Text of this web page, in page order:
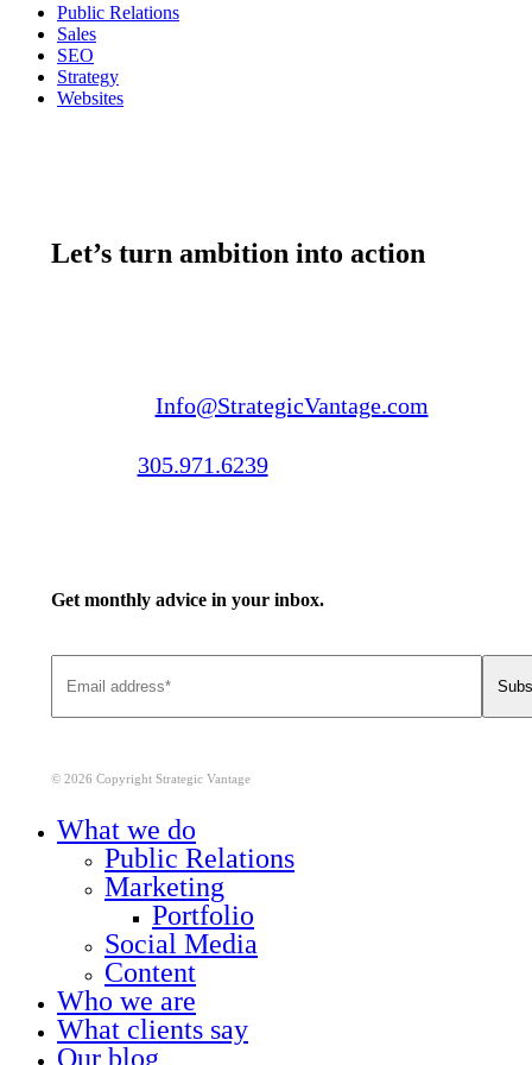
Public Relations
Sales
SEO
Strategy
Websites
Let’s turn ambition into action
Info@StrategicVantage.com
305.971.6239
Get monthly advice in your inbox.
© 2026 Copyright Strategic Vantage
What we do
Public Relations
Marketing
Portfolio
Social Media
Content
Who we are
What clients say
Our blog